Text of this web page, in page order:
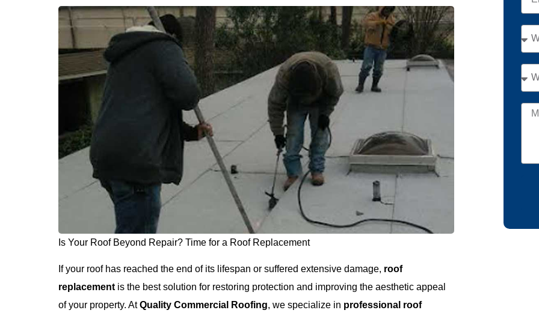
Is Your Roof Beyond Repair? Time for a Roof Replacement
If your roof has reached the end of its lifespan or suffered extensive damage, roof
replacement is the best solution for restoring protection and improving the aesthetic appeal
of your property. AtQuality Commercial Roofing, we specialize in professional roof